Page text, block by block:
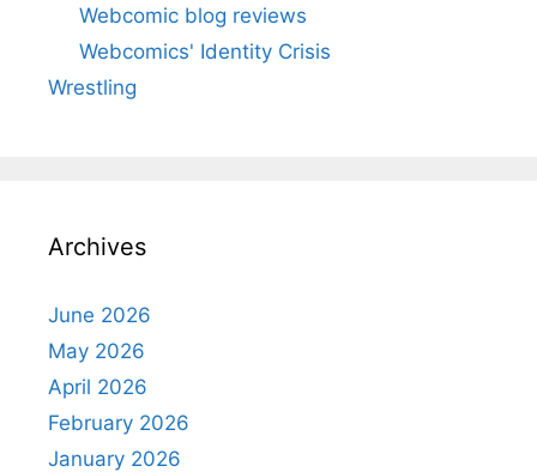
Webcomic blog reviews
Webcomics' Identity Crisis
Wrestling
Archives
June 2026
May 2026
April 2026
February 2026
January 2026